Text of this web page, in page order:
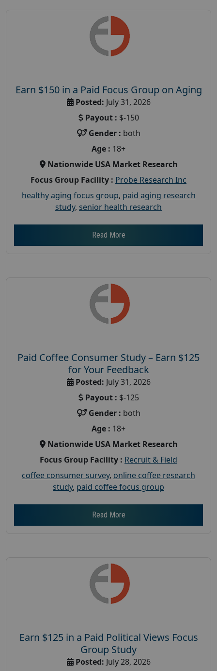
Earn $150 in a Paid Focus Group on Aging
Posted: July 31, 2026
Payout : $-150
Gender : both
Age : 18+
Nationwide USA Market Research
Focus Group Facility : Probe Research Inc
healthy aging focus group, paid aging research
study, senior health research
Read More
Paid Coffee Consumer Study – Earn $125
for Your Feedback
Posted: July 31, 2026
Payout : $-125
Gender : both
Age : 18+
Nationwide USA Market Research
Focus Group Facility : Recruit & Field
coffee consumer survey, online coffee research
study, paid coffee focus group
Read More
Earn $125 in a Paid Political Views Focus
Group Study
Posted: July 28, 2026